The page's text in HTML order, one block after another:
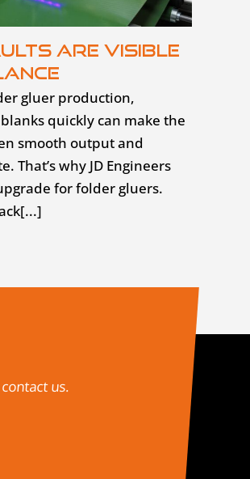
are visible
gluer production,
quickly can make the
smooth output and
That’s why JD Engineers
for folder gluers.
us.